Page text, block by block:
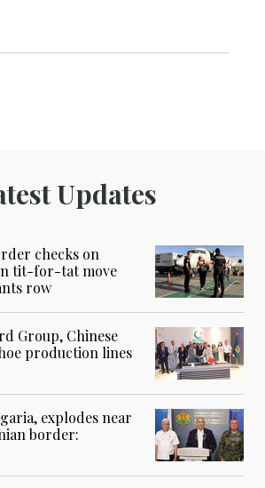
Updates
checks on
tit-for-tat move
row
Group, Chinese
production lines
explodes near
border: